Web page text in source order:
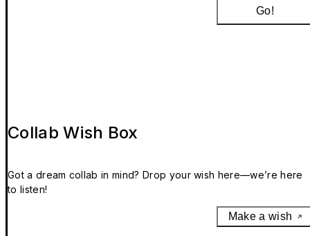
Go!
Collab Wish Box
Got a dream collab in mind? Drop your wish here—we’re here
to listen!
Make a wish